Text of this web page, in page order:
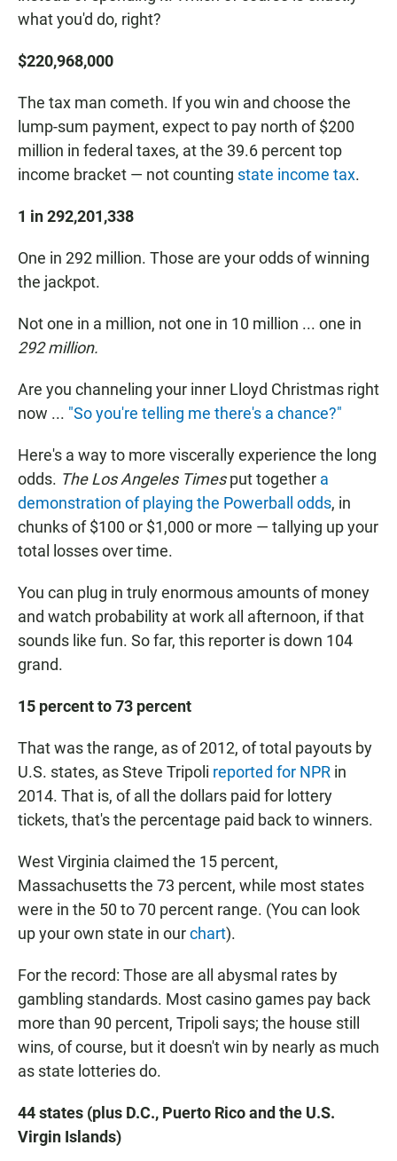
what you'd do, right?
$220,968,000
The tax man cometh. If you win and choose the
lump-sum payment, expect to pay north of $200
million in federal taxes, at the 39.6 percent top
income bracket — not counting state income tax.
1 in 292,201,338
One in 292 million. Those are your odds of winning
the jackpot.
Not one in a million, not one in 10 million ... one in
292 million.
Are you channeling your inner Lloyd Christmas right
now ... "So you're telling me there's a chance?"
Here's a way to more viscerally experience the long
odds. The Los Angeles Timesput together a
demonstration of playing the Powerball odds, in
chunks of $100 or $1,000 or more — tallying up your
total losses over time.
You can plug in truly enormous amounts of money
and watch probability at work all afternoon, if that
sounds like fun. So far, this reporter is down 104
grand.
15 percent to 73 percent
That was the range, as of 2012, of total payouts by
U.S. states, as Steve Tripoli reported for NPR in
2014. That is, of all the dollars paid for lottery
tickets, that's the percentage paid back to winners.
West Virginia claimed the 15 percent,
Massachusetts the 73 percent, while most states
were in the 50 to 70 percent range. (You can look
up your own state in ourchart).
For the record: Those are all abysmal rates by
gambling standards. Most casino games pay back
more than 90 percent, Tripoli says; the house still
wins, of course, but it doesn't win by nearly as much
as state lotteries do.
44 states (plus D.C., Puerto Rico and the U.S.
Virgin Islands)